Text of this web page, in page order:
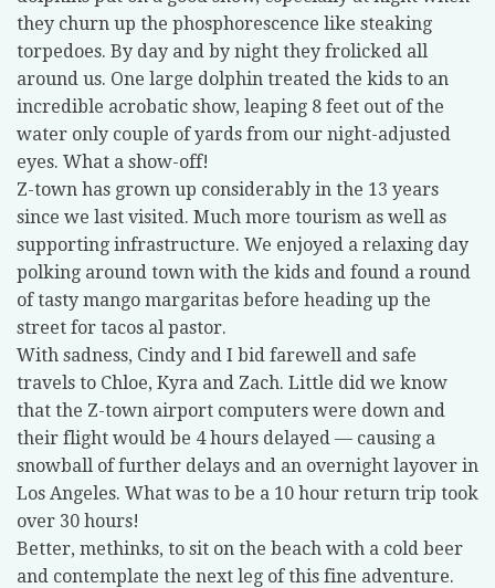
they churn up the phosphorescence like steaking
torpedoes. By day and by night they frolicked all
around us. One large dolphin treated the kids to an
incredible acrobatic show, leaping 8 feet out of the
water only couple of yards from our night-adjusted
eyes. What a show-off!
Z-town has grown up considerably in the 13 years
since we last visited. Much more tourism as well as
supporting infrastructure. We enjoyed a relaxing day
polking around town with the kids and found a round
of tasty mango margaritas before heading up the
street for tacos al pastor.
With sadness, Cindy and I bid farewell and safe
travels to Chloe, Kyra and Zach. Little did we know
that the Z-town airport computers were down and
their flight would be 4 hours delayed — causing a
snowball of further delays and an overnight layover in
Los Angeles. What was to be a 10 hour return trip took
over 30 hours!
Better, methinks, to sit on the beach with a cold beer
and contemplate the next leg of this fine adventure.